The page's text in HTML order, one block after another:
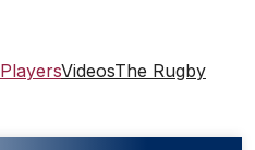
PlayersVideosThe Rugby